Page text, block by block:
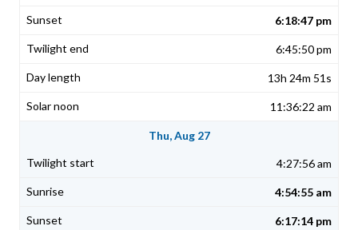
6:18:47 pm
6:45:50 pm
13h 24m 51s
11:36:22 am
Thu, Aug 27
4:27:56 am
4:54:55 am
6:17:14 pm